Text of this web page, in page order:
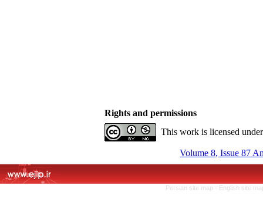
Rights and permissions
This work is licensed
Volume 8, Issue 87
Persian site map - English site